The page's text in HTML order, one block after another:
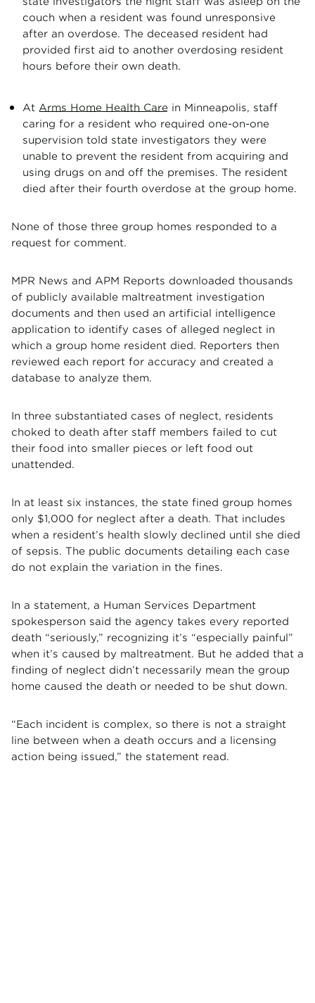
couch when a resident was found unresponsive
after an overdose. The deceased resident had
provided first aid to another overdosing resident
hours before their own death.
At Arms Home Health Care in Minneapolis, staff
caring for a resident who required one-on-one
supervision told state investigators they were
unable to prevent the resident from acquiring and
using drugs on and off the premises. The resident
died after their fourth overdose at the group home.
None of those three group homes responded to a
request for comment.
MPR News and APM Reports downloaded thousands
of publicly available maltreatment investigation
documents and then used an artificial intelligence
application to identify cases of alleged neglect in
which a group home resident died. Reporters then
reviewed each report for accuracy and created a
database to analyze them.
In three substantiated cases of neglect, residents
choked to death after staff members failed to cut
their food into smaller pieces or left food out
unattended.
In at least six instances, the state fined group homes
only $1,000 for neglect after a death. That includes
when a resident’s health slowly declined until she died
of sepsis. The public documents detailing each case
do not explain the variation in the fines.
In a statement, a Human Services Department
spokesperson said the agency takes every reported
death “seriously,” recognizing it’s “especially painful”
when it’s caused by maltreatment. But he added that a
finding of neglect didn’t necessarily mean the group
home caused the death or needed to be shut down.
“Each incident is complex, so there is not a straight
line between when a death occurs and a licensing
action being issued,” the statement read.